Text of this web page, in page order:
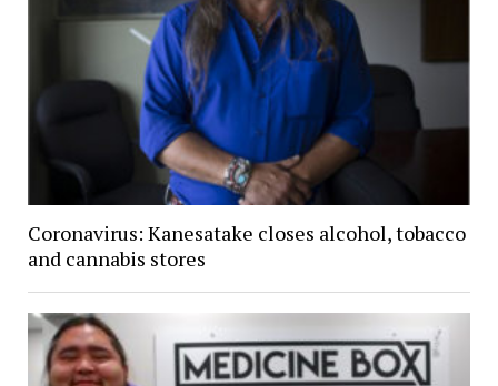
Coronavirus: Kanesatake closes alcohol, tobacco
and cannabis stores